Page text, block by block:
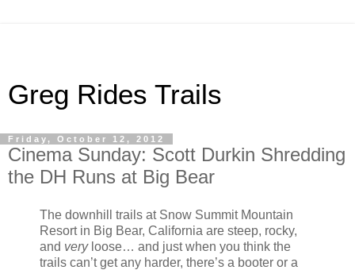
Greg Rides Trails
Friday, October 12, 2012
Cinema Sunday: Scott Durkin Shredding
the DH Runs at Big Bear
The downhill trails at Snow Summit Mountain
Resort in Big Bear, California are steep, rocky,
and veryloose… and just when you think the
trails can’t get any harder, there’s a booter or a